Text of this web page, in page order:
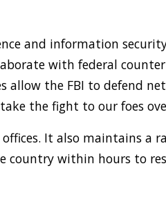
and information
with federal
allow the FBI to defend
the fight to our foes
It also maintains a
country within hours to